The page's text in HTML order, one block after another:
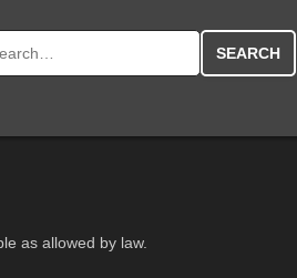
for:
as allowed by law.